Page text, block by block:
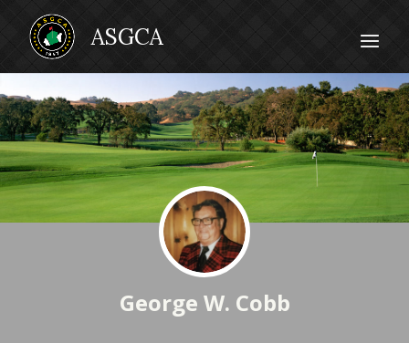
George W. Cobb